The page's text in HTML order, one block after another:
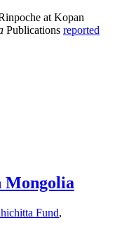
at Kopan
Publications reported
Mongolia
Fund,